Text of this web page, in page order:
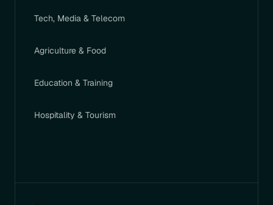
Tech, Media & Telecom
Agriculture & Food
Education & Training
Hospitality & Tourism